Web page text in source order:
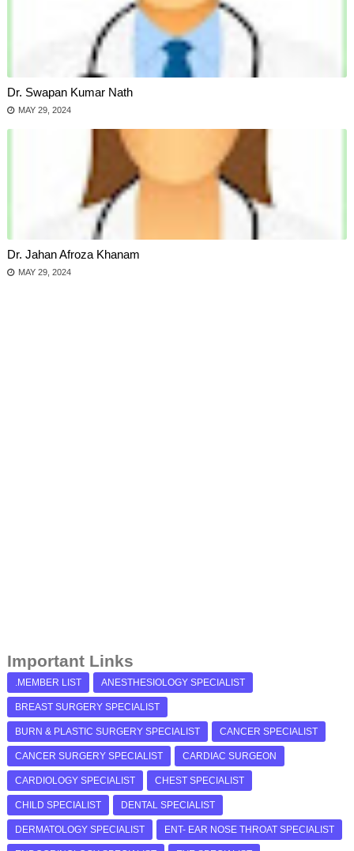
Dr. Swapan Kumar Nath
MAY 29, 2024
Dr. Jahan Afroza Khanam
MAY 29, 2024
Important Links
.MEMBER LIST ANESTHESIOLOGY SPECIALIST
BREAST SURGERY SPECIALIST
BURN & PLASTIC SURGERY SPECIALIST CANCER SPECIALIST
CANCER SURGERY SPECIALIST CARDIAC SURGEON
CARDIOLOGY SPECIALIST CHEST SPECIALIST
CHILD SPECIALIST DENTAL SPECIALIST
DERMATOLOGY SPECIALIST ENT- EAR NOSE THROAT SPECIALIST